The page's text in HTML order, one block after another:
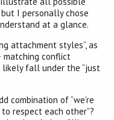
I personally chose
at a glance.
attachment styles”, as
conflict
fall under the “just
combination of “we’re
respect each other”?